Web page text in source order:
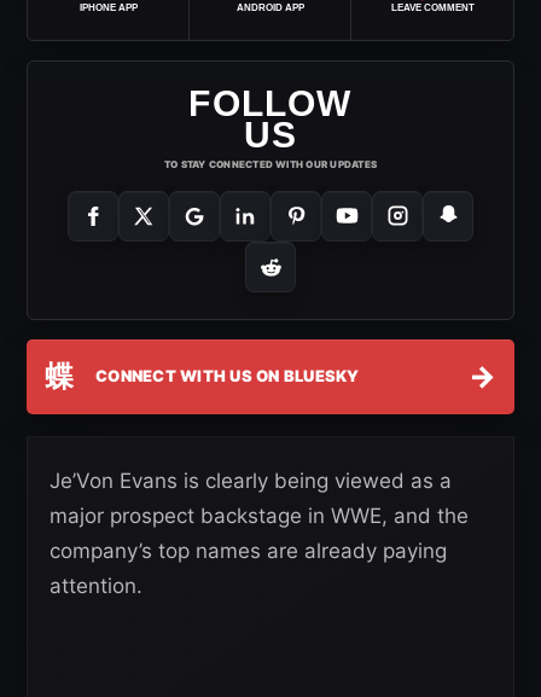
IPHONE APP ANDROID APP LEAVE COMMENT
FOLLOW
US
TO STAY CONNECTED WITH OUR UPDATES
蝶 CONNECT WITH US ON BLUESKY →
Je’Von Evans is clearly being viewed as a
major prospect backstage in WWE, and the
company’s top names are already paying
attention.